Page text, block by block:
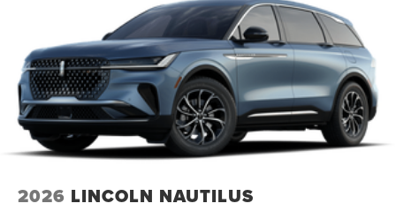
2026 LINCOLN NAUTILUS